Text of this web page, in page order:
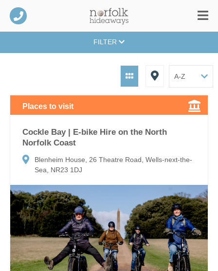
FILTER
Places to visit
Cockle Bay | E-bike Hire on the North
Norfolk Coast
Blenheim House, 26 Theatre Road, Wells-next-the-
Sea, NR23 1DJ